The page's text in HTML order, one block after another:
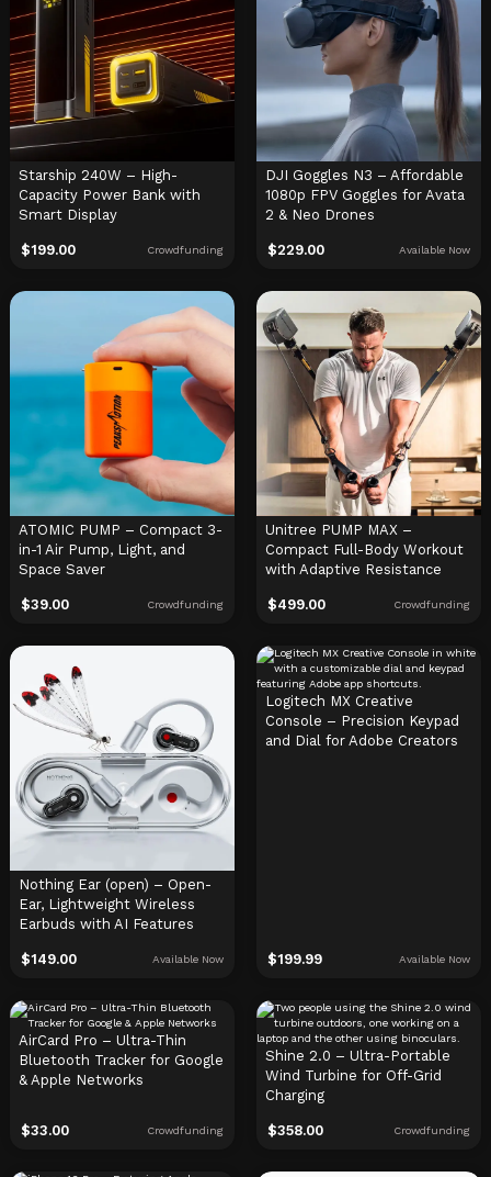
Starship 240W – High-
Capacity Power Bank with
Smart Display
$199.00 Crowdfunding
DJI Goggles N3 – Affordable
1080p FPV Goggles for Avata
2 & Neo Drones
$229.00 Available Now
ATOMIC PUMP – Compact 3-
in-1 Air Pump, Light, and
Space Saver
$39.00 Crowdfunding
Unitree PUMP MAX –
Compact Full-Body Workout
with Adaptive Resistance
$499.00 Crowdfunding
Nothing Ear (open) – Open-
Ear, Lightweight Wireless
Earbuds with AI Features
$149.00 Available Now
Logitech MX Creative
Console – Precision Keypad
and Dial for Adobe Creators
$199.99 Available Now
AirCard Pro – Ultra-Thin
Bluetooth Tracker for Google
& Apple Networks
$33.00 Crowdfunding
Shine 2.0 – Ultra-Portable
Wind Turbine for Off-Grid
Charging
$358.00 Crowdfunding